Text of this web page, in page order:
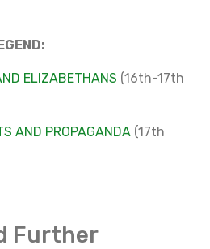
ELIZABETHANS (16th-17th
AND PROPAGANDA (17th
Further